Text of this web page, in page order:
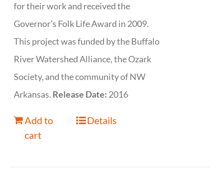
for their work and received the
Governor’s Folk Life Award in 2009.
This project was funded by the Buffalo
River Watershed Alliance, the Ozark
Society, and the community of NW
Arkansas. Release Date: 2016
Add to
cart
Details